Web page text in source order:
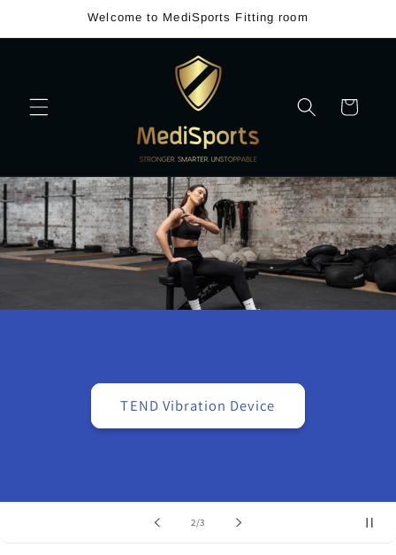
Welcome to MediSports Fitting room
Cart
2/of
3
TEND Vibration Device